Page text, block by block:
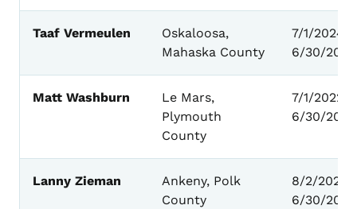
Taaf Vermeulen
Oskaloosa,
Mahaska County
7/1/2024 -
6/30/2028
Matt Washburn
Le Mars,
Plymouth
County
7/1/2022 -
6/30/2026
Lanny Zieman
Ankeny, Polk
County
8/2/2023
6/30/2027